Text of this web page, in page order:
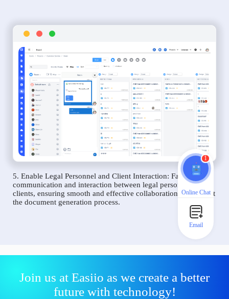
5. Enable Legal Personnel and Client Interaction: Facilitate
communication and interaction between legal personnel and
clients, ensuring smooth and effective collaboration throughout
the document generation process.
Join us at Easiio as we create a better
future with technology!
1
Online Chat
Email